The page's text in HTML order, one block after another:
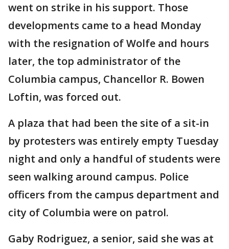
went on strike in his support. Those
developments came to a head Monday
with the resignation of Wolfe and hours
later, the top administrator of the
Columbia campus, Chancellor R. Bowen
Loftin, was forced out.
A plaza that had been the site of a sit-in
by protesters was entirely empty Tuesday
night and only a handful of students were
seen walking around campus. Police
officers from the campus department and
city of Columbia were on patrol.
Gaby Rodriguez, a senior, said she was at